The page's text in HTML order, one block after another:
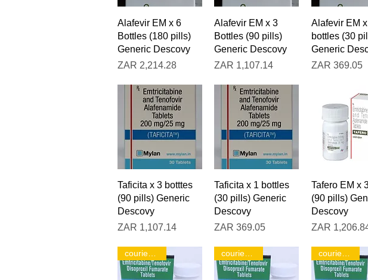
Quick View
Alafevir EM x 6
Bottles (180 pills)
Generic Descovy
Price
ZAR 2,214.28
Quick View
Alafevir EM x 3
Bottles (90 pills)
Generic Descovy
Price
ZAR 1,107.14
Quick
Alafevir EM
bottles (30
Generic
Price
ZAR 369.05
Quick View
Taficita x 3 botttes
(90 pills) Generic
Descovy
Price
ZAR 1,107.14
Quick View
Taficita x 1 bottles
(30 pills) Generic
Descovy
Price
ZAR 369.05
Quick
Tafero EM x
(90 pills)
Descovy
Price
ZAR
courier only!